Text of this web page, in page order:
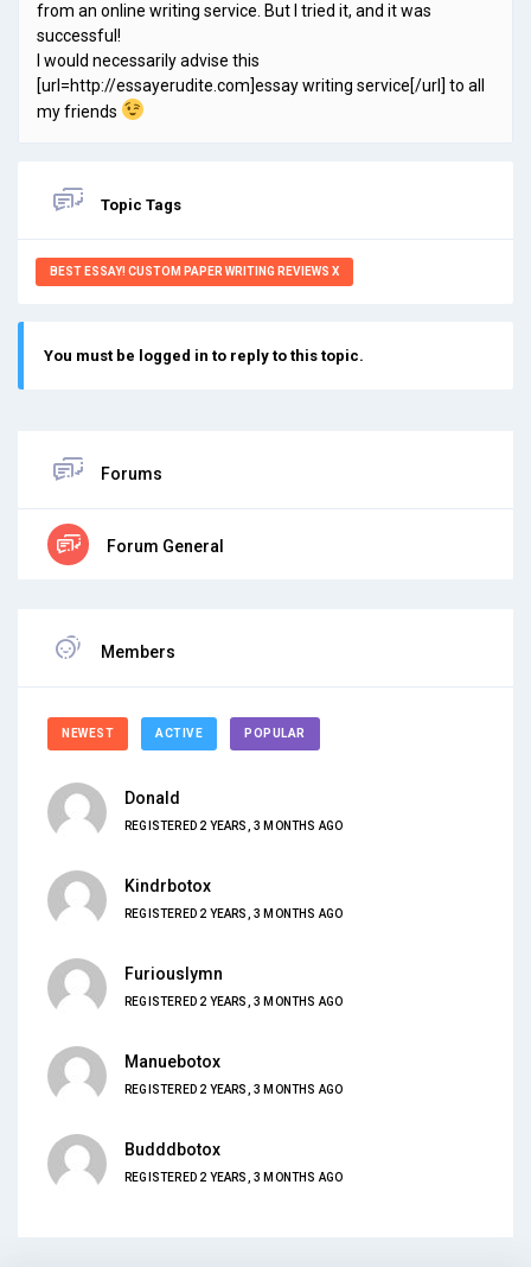
from an online writing service. But I tried it, and it was
successful!
I would necessarily advise this
[url=http://essayerudite.com]essay writing service[/url] to all
my friends
Topic Tags
BEST ESSAY! CUSTOM PAPER WRITING REVIEWS X
You must be logged in to reply to this topic.
Forums
Forum General
Members
NEWEST ACTIVE POPULAR
Donald
REGISTERED 2 YEARS, 3 MONTHS AGO
Kindrbotox
REGISTERED 2 YEARS, 3 MONTHS AGO
Furiouslymn
REGISTERED 2 YEARS, 3 MONTHS AGO
Manuebotox
REGISTERED 2 YEARS, 3 MONTHS AGO
Budddbotox
REGISTERED 2 YEARS, 3 MONTHS AGO